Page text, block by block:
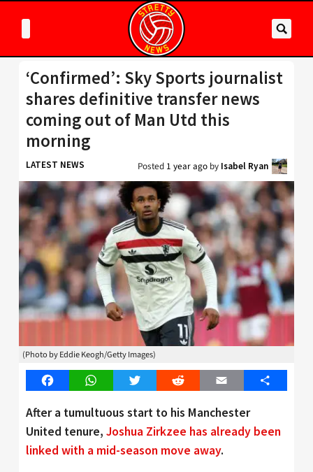
‘Confirmed’: Sky Sports journalist
shares definitive transfer news
coming out of Man Utd this
morning
LATEST NEWS Posted 1 year ago by Isabel Ryan
(Photo by Eddie Keogh/Getty Images)
FacebookWhatsAppTwitter Reddit Email Share
After a tumultuous start to his Manchester
United tenure, Joshua Zirkzee has already been
linked with a mid-season move away.